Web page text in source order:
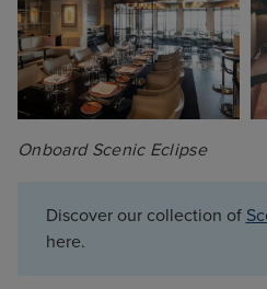
Onboard Scenic Eclipse
Discover our collection of
here.